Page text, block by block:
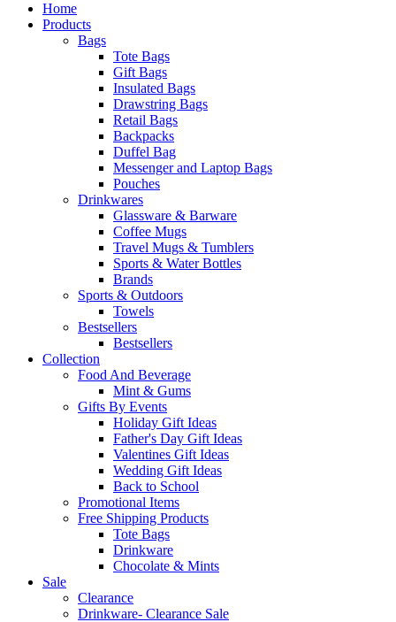
Home
Products
Bags
Tote Bags
Gift Bags
Insulated Bags
Drawstring Bags
Retail Bags
Backpacks
Duffel Bag
Messenger and Laptop Bags
Pouches
Drinkwares
Glassware & Barware
Coffee Mugs
Travel Mugs & Tumblers
Sports & Water Bottles
Brands
Sports & Outdoors
Towels
Bestsellers
Bestsellers
Collection
Food And Beverage
Mint & Gums
Gifts By Events
Holiday Gift Ideas
Father's Day Gift Ideas
Valentines Gift Ideas
Wedding Gift Ideas
Back to School
Promotional Items
Free Shipping Products
Tote Bags
Drinkware
Chocolate & Mints
Sale
Clearance
Drinkware- Clearance Sale